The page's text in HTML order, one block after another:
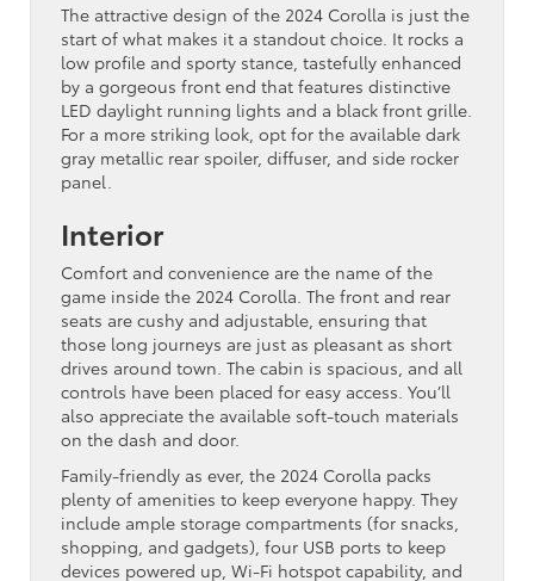
The attractive design of the 2024 Corolla is just the
start of what makes it a standout choice. It rocks a
low profile and sporty stance, tastefully enhanced
by a gorgeous front end that features distinctive
LED daylight running lights and a black front grille.
For a more striking look, opt for the available dark
gray metallic rear spoiler, diffuser, and side rocker
panel.
Interior
Comfort and convenience are the name of the
game inside the 2024 Corolla. The front and rear
seats are cushy and adjustable, ensuring that
those long journeys are just as pleasant as short
drives around town. The cabin is spacious, and all
controls have been placed for easy access. You’ll
also appreciate the available soft-touch materials
on the dash and door.
Family-friendly as ever, the 2024 Corolla packs
plenty of amenities to keep everyone happy. They
include ample storage compartments (for snacks,
shopping, and gadgets), four USB ports to keep
devices powered up, Wi-Fi hotspot capability, and